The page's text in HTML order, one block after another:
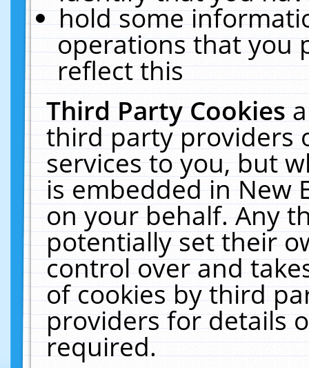
hold some
operations that you
reflect this
Third Party Cookies
third party providers
services to you, but
is embedded in New
on your behalf. Any
potentially set their
control over and
of cookies by third
providers for details
required.